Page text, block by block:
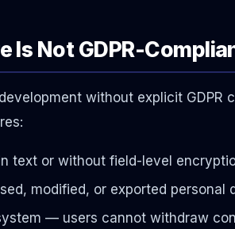
Is Not GDPR-
without explicit GDPR
text or without field-level
modified, or exported personal
— users cannot withdraw